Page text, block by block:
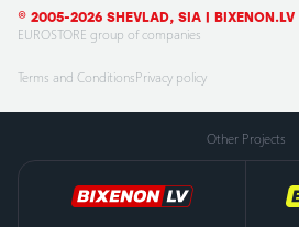
© 2005-2026 SHEVLAD, SIA |
EUROSTORE group of companies
Terms and ConditionsPrivacy policy
Other Projects